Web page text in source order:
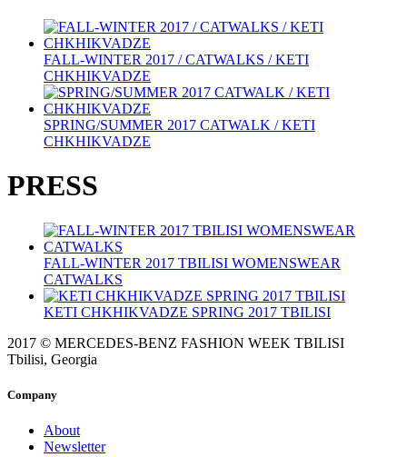
FALL-WINTER 2017 / CATWALKS / KETI
CHKHIKVADZE
SPRING/SUMMER 2017 CATWALK / KETI
CHKHIKVADZE
PRESS
FALL-WINTER 2017 TBILISI WOMENSWEAR
CATWALKS
KETI CHKHIKVADZE SPRING 2017 TBILISI
2017 © MERCEDES-BENZ FASHION WEEK TBILISI
Tbilisi, Georgia
Company
About
Newsletter